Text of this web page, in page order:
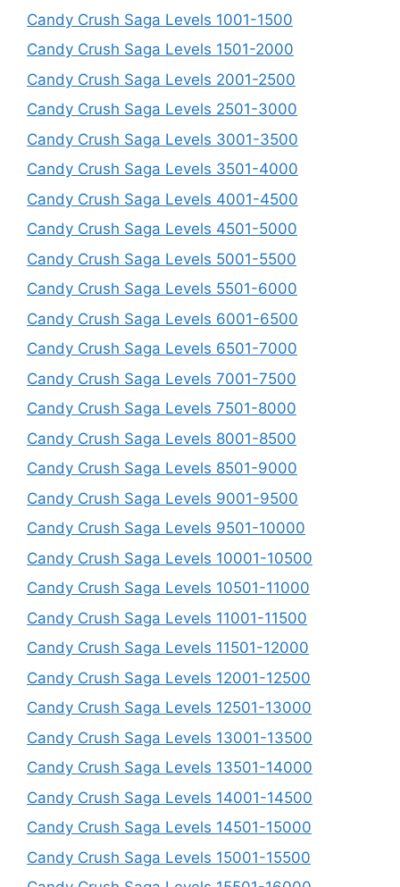
Candy Crush Saga Levels 1001-1500
Candy Crush Saga Levels 1501-2000
Candy Crush Saga Levels 2001-2500
Candy Crush Saga Levels 2501-3000
Candy Crush Saga Levels 3001-3500
Candy Crush Saga Levels 3501-4000
Candy Crush Saga Levels 4001-4500
Candy Crush Saga Levels 4501-5000
Candy Crush Saga Levels 5001-5500
Candy Crush Saga Levels 5501-6000
Candy Crush Saga Levels 6001-6500
Candy Crush Saga Levels 6501-7000
Candy Crush Saga Levels 7001-7500
Candy Crush Saga Levels 7501-8000
Candy Crush Saga Levels 8001-8500
Candy Crush Saga Levels 8501-9000
Candy Crush Saga Levels 9001-9500
Candy Crush Saga Levels 9501-10000
Candy Crush Saga Levels 10001-10500
Candy Crush Saga Levels 10501-11000
Candy Crush Saga Levels 11001-11500
Candy Crush Saga Levels 11501-12000
Candy Crush Saga Levels 12001-12500
Candy Crush Saga Levels 12501-13000
Candy Crush Saga Levels 13001-13500
Candy Crush Saga Levels 13501-14000
Candy Crush Saga Levels 14001-14500
Candy Crush Saga Levels 14501-15000
Candy Crush Saga Levels 15001-15500